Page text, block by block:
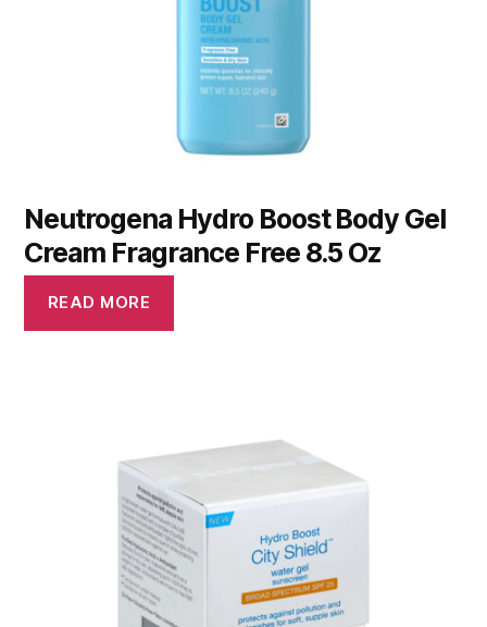
Neutrogena Hydro Boost Body Gel
Cream Fragrance Free 8.5 Oz
READ MORE